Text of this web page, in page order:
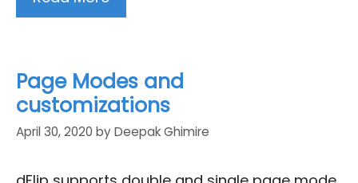
Page Modes and
customizations
April 30, 2020 byDeepak Ghimire